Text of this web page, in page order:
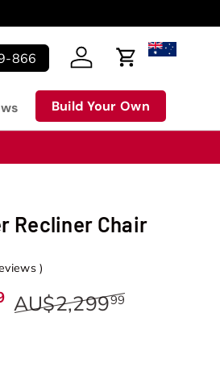
866 Log in Cart
Build Your Own
Recliner Chair
)
AU$2,29999